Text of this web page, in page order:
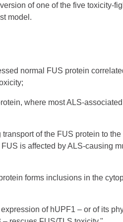
of one of the five toxicity-
model.
normal FUS protein
where most ALS-
of the FUS protein to
is affected by ALS-causing
forms inclusions in the
of hUPF1 – or of its